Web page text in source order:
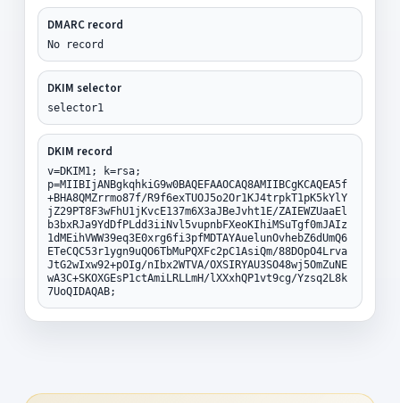
DMARC record
No record
DKIM selector
selector1
DKIM record
v=DKIM1; k=rsa;
p=MIIBIjANBgkqhkiG9w0BAQEFAAOCAQ8AMIIBCgKCAQEA5f
+BHA8QMZrrmo87f/R9f6exTUOJ5o2Or1KJ4trpkT1pK5kYlY
jZ29PT8F3wFhU1jKvcE137m6X3aJBeJvht1E/ZAIEWZUaaEl
b3bxRJa9YdDfPLdd3iiNvl5vupnbFXeoKIhiMSuTgf0mJAIz
1dMEihVWW39eq3E0xrg6fi3pfMDTAYAuelunOvhebZ6dUmQ6
ETeCQC53r1ygn9uQO6TbMuPQXFc2pC1AsiQm/88DOpO4Lrva
JtG2wIxw92+pOIg/nIbx2WTVA/OXSIRYAU3SO48wj5OmZuNE
wA3C+SKOXGEsP1ctAmiLRLLmH/lXXxhQP1vt9cg/Yzsq2L8k
7UoQIDAQAB;